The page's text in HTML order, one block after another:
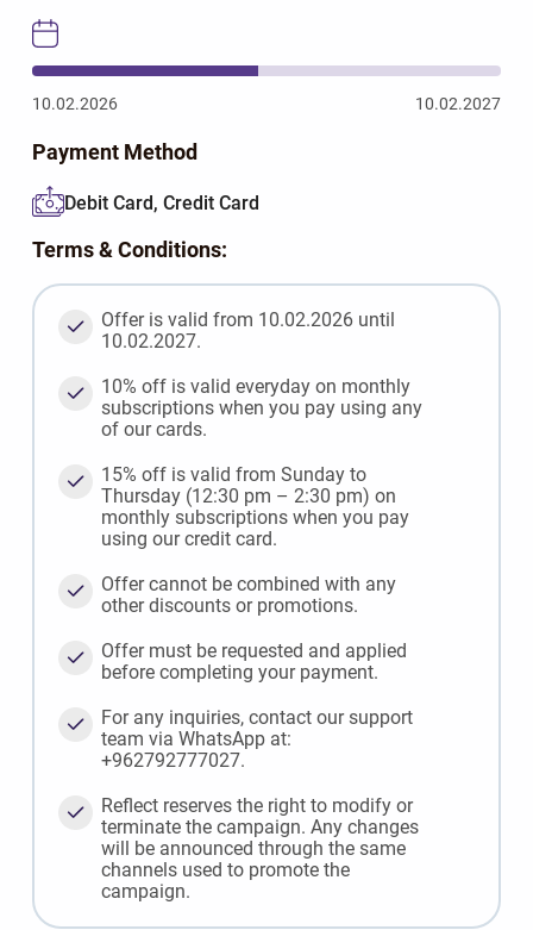
10.02.2026 10.02.2027
Payment Method
Debit Card, Credit Card
Terms & Conditions:
Offer is valid from 10.02.2026 until
10.02.2027.
10% off is valid everyday on monthly
subscriptions when you pay using any
of our cards.
15% off is valid from Sunday to
Thursday (12:30 pm – 2:30 pm) on
monthly subscriptions when you pay
using our credit card.
Offer cannot be combined with any
other discounts or promotions.
Offer must be requested and applied
before completing your payment.
For any inquiries, contact our support
team via WhatsApp at:
+962792777027.
Reflect reserves the right to modify or
terminate the campaign. Any changes
will be announced through the same
channels used to promote the
campaign.